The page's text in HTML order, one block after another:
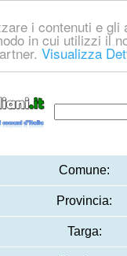
i contenuti e
in cui utilizzi il
Visualizza
Comune:
Provincia:
Targa: